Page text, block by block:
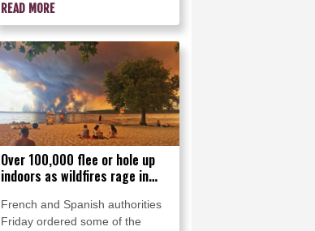
READ MORE
Over 100,000 flee or hole up
indoors as wildfires rage in
French and Spanish authorities
Friday ordered some of the